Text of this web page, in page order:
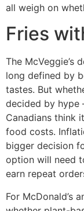
all weigh on
Fries
The McVeggie’s
long defined by
tastes. But
decided by
Canadians think
food costs.
bigger decision
option will need
earn repeat
For McDonald’s